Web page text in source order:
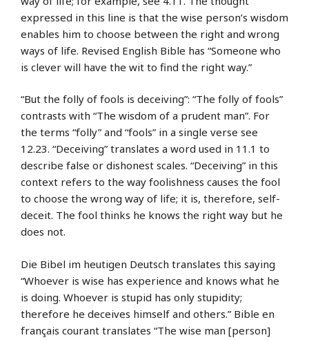
expressed in this line is that the wise person’s wisdom
enables him to choose between the right and wrong
ways of life. Revised English Bible has “Someone who
is clever will have the wit to find the right way.”
“But the folly of fools is deceiving”: “The folly of fools”
contrasts with “The wisdom of a prudent man”. For
the terms “folly” and “fools” in a single verse see
12.23. “Deceiving” translates a word used in 11.1 to
describe false or dishonest scales. “Deceiving” in this
context refers to the way foolishness causes the fool
to choose the wrong way of life; it is, therefore, self-
deceit. The fool thinks he knows the right way but he
does not.
Die Bibel im heutigen Deutsch translates this saying
“Whoever is wise has experience and knows what he
is doing. Whoever is stupid has only stupidity;
therefore he deceives himself and others.” Bible en
français courant translates “The wise man [person]